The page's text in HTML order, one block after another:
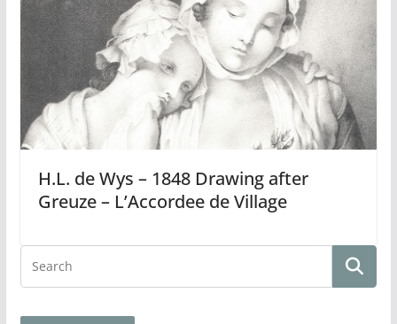
H.L. de Wys – 1848 Drawing after
Greuze – L’Accordee de Village